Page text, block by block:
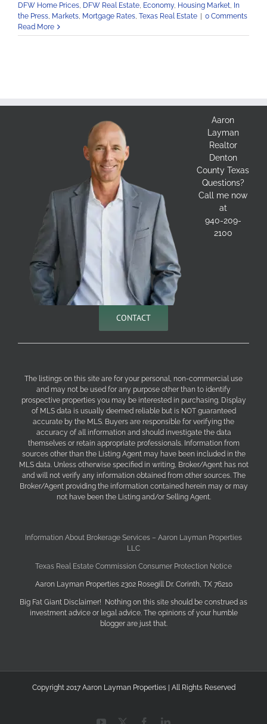
DFW Home Prices DFW Real Estate Economy, Housing Market In
the Press Markets Mortgage Rates Texas Real Estate | 0 Comments
Read More
Aaron
Layman
Realtor
Denton
County Texas
Questions?
Call me now
at
940-209-
2100
CONTACT
The listings on this site are for your personal, non-commercial use
and may not be used for any purpose other than to identify
prospective properties you may be interested in purchasing. Display
of MLS data is usually deemed reliable but is NOT guaranteed
accurate by the MLS. Buyers are responsible for verifying the
accuracy of all information and should investigate the data
themselves or retain appropriate professionals. Information from
sources other than the Listing Agent may have been included in the
MLS data. Unless otherwise specified in writing, Broker/Agent has not
and will not verify any information obtained from other sources. The
Broker/Agent providing the information contained herein may or may
not have been the Listing and/or Selling Agent.
Information About Brokerage Services – Aaron Layman Properties
LLC
Texas Real Estate Commission Consumer Protection Notice
Aaron Layman Properties 2302 Rosegill Dr. Corinth, TX 76210
Big Fat Giant Disclaimer! Nothing on this site should be construed as
investment advice or legal advice. The opinions of your humble
blogger are just that.
Copyright 2017 Aaron Layman Properties | All Rights Reserved
YouTube FacebookLinkedIn